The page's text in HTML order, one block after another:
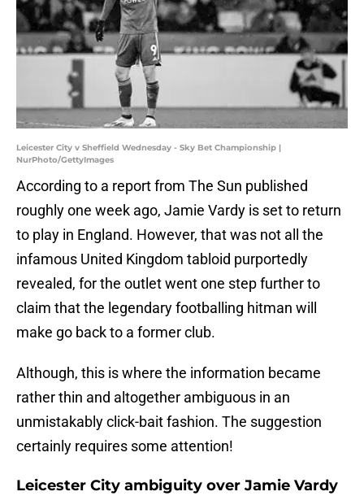
Leicester City v Sheffield Wednesday - Sky Bet Championship |
NurPhoto/GettyImages
According to a report from The Sun published
roughly one week ago, Jamie Vardy is set to return
to play in England. However, that was not all the
infamous United Kingdom tabloid purportedly
revealed, for the outlet went one step further to
claim that the legendary footballing hitman will
make go back to a former club.
​Although, this is where the information became
rather thin and altogether ambiguous in an
unmistakably click-bait fashion. The suggestion
certainly requires some attention!
Leicester City ambiguity over Jamie Vardy